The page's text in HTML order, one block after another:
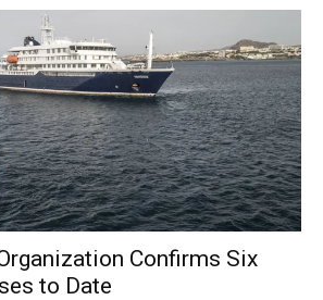
Confirms Six
to Date